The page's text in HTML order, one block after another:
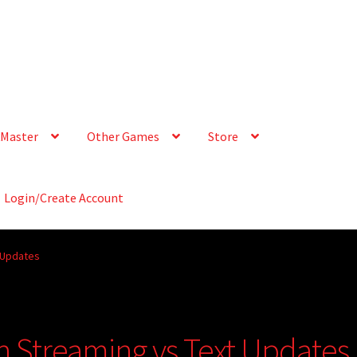
Other Games Store
Login/Create Account